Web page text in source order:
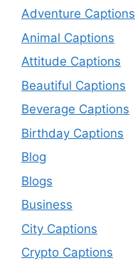
Adventure Captions
Animal Captions
Attitude Captions
Beautiful Captions
Beverage Captions
Birthday Captions
Blog
Blogs
Business
City Captions
Crypto Captions